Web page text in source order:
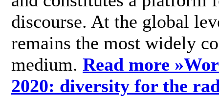
discourse. At the global
remains the most widely
medium. Read more »
2020: diversity for the